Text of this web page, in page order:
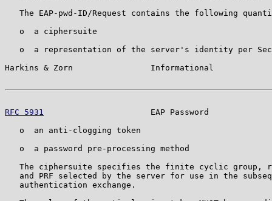
The EAP-pwd-ID/Request contains the following
   o  a ciphersuite
o  a representation of the server's identity per
Harkins & Zorn                Informational
RFC 5931
EAP Password
   o  an anti-clogging token
   o  a password pre-processing method
The ciphersuite specifies the finite cyclic group,
and PRF selected by the server for use in the
   authentication exchange.